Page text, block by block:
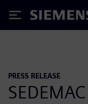
Siemens
PRESS RELEASE